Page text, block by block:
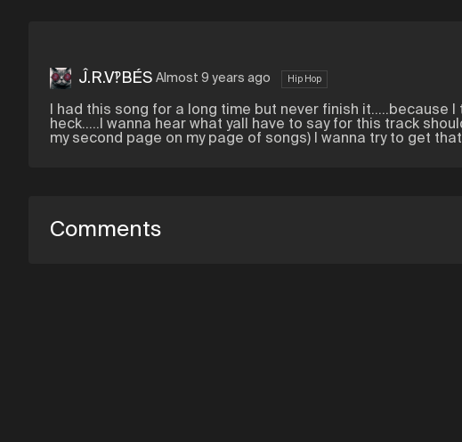
Ĵ.R.V‽BÉS Almost 9 years ago Hip Hop
I had this song for a long time but never finish
heck.....I wanna hear what yall have to say for this track
my second page on my page of songs) I wanna try to get
Comments